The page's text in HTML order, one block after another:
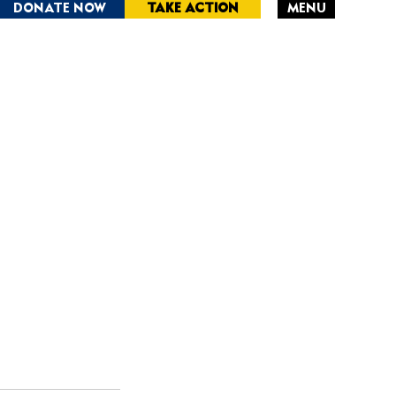
MENU
DONATE NOW TAKE ACTION